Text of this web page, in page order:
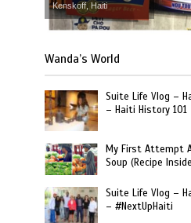
Kenskoff, Haiti
Wanda’s World
Suite Life Vlog –
– Haiti History 101
My First Attempt
Soup (Recipe
Suite Life Vlog –
– #NextUpHaiti